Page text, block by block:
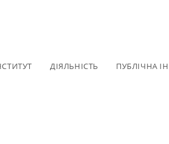
ДІЯЛЬНІСТЬ ПУБЛІЧНА